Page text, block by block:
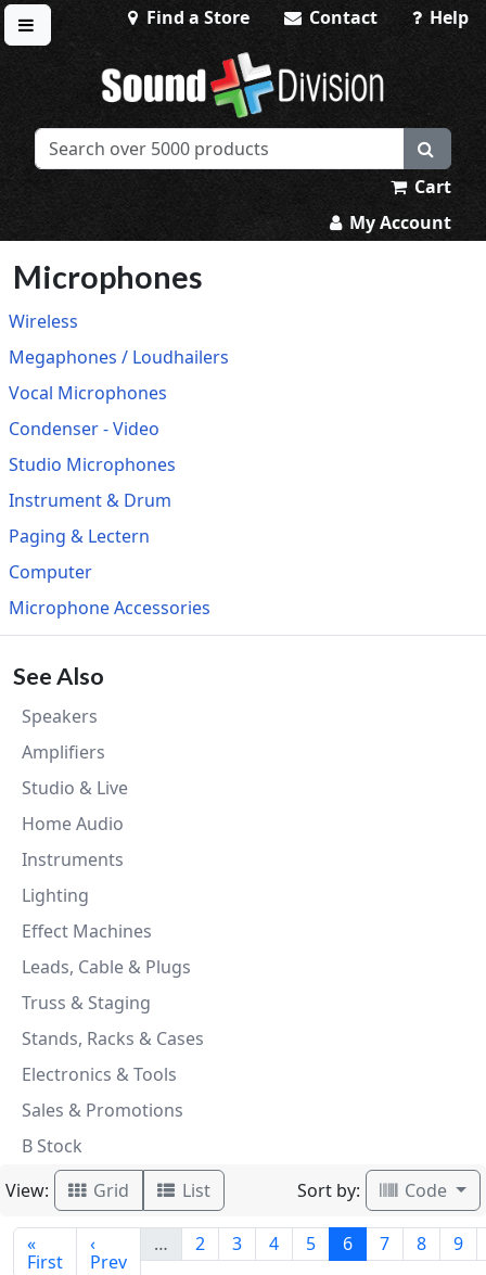
Toggle menu
Find a Store Contact Help
Sound Division & Surplustronics
Cart
My Account
Microphones
Wireless
Megaphones / Loudhailers
Vocal Microphones
Condenser - Video
Studio Microphones
Instrument & Drum
Paging & Lectern
Computer
Microphone Accessories
See Also
Speakers
Amplifiers
Studio & Live
Home Audio
Instruments
Lighting
Effect Machines
Leads, Cable & Plugs
Truss & Staging
Stands, Racks & Cases
Electronics & Tools
Sales & Promotions
B Stock
View:
Grid List Sort by: Code
«
First
‹
Prev
… 2 3 4 5 6 7 8 9